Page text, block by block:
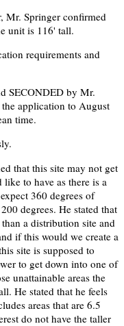
Mr. Springer confirmed
unit is 116' tall.
requirements and
SECONDED by Mr.
application to August
time.
that this site may not get
to have as there is a
360 degrees of
degrees. He stated that
a distribution site and
if this would we create a
site is supposed to
to get down into one of
unattainable areas the
He stated that he feels
areas that are 6.5
do not have the taller